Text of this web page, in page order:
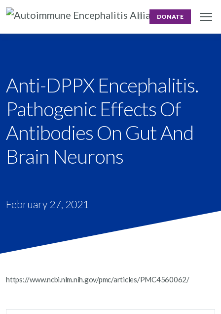
DONATE
Anti-DPPX Encephalitis.
Pathogenic Effects Of
Antibodies On Gut And
Brain Neurons
February 27, 2021
https://www.ncbi.nlm.nih.gov/pmc/articles/PMC4560062/